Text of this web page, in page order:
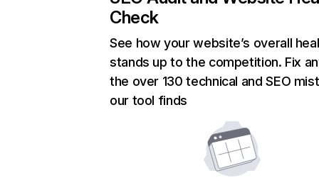
Check
See how your website’s overall
stands up to the competition. Fix
the over 130 technical and SEO
our tool finds